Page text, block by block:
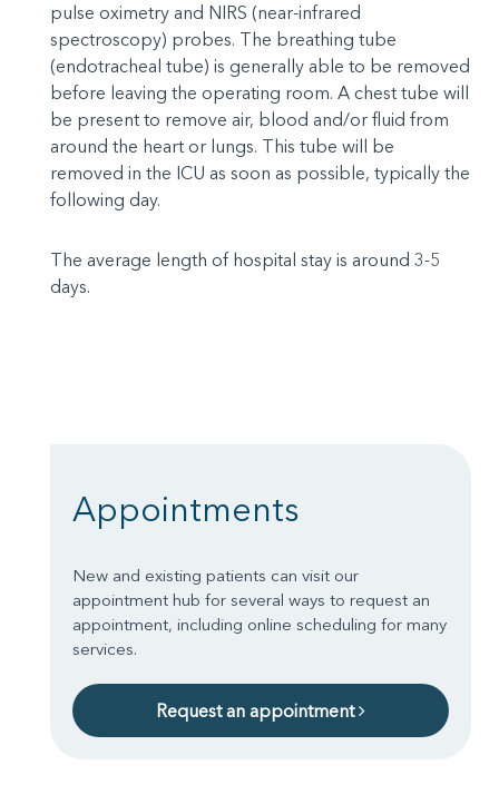
pulse oximetry and NIRS (near-infrared
spectroscopy) probes. The breathing tube
(endotracheal tube) is generally able to be removed
before leaving the operating room. A chest tube will
be present to remove air, blood and/or fluid from
around the heart or lungs. This tube will be
removed in the ICU as soon as possible, typically the
following day.
The average length of hospital stay is around 3-5
days.
Appointments
New and existing patients can visit our
appointment hub for several ways to request an
appointment, including online scheduling for many
services.
Request an appointment